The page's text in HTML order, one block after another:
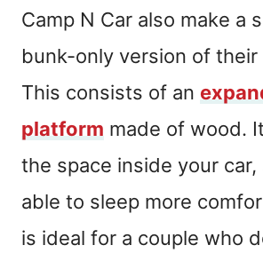
Camp N Car also make a
bunk-only version of their
This consists of an
platform made of wood.
the space inside your car,
able to sleep more
is ideal for a couple who